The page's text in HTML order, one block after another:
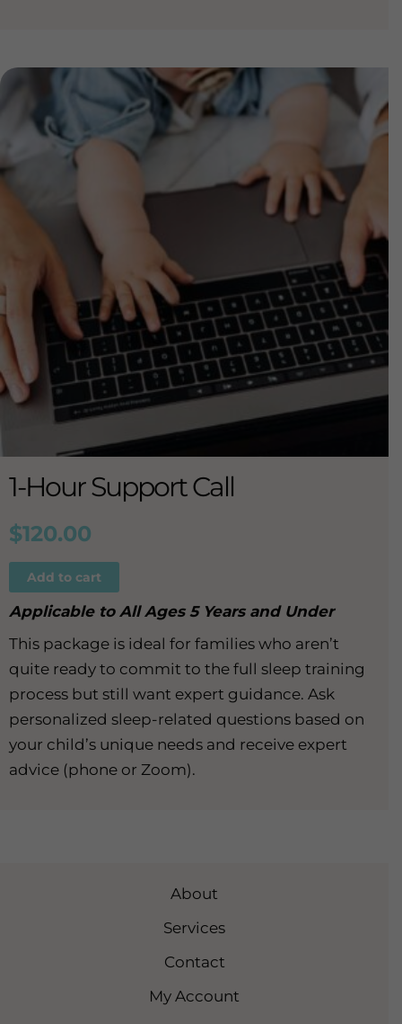
1-Hour Support Call
$120.00
Add to cart
Applicable to All Ages 5 Years and Under
This package is ideal for families who aren’t
quite ready to commit to the full sleep training
process but still want expert guidance. Ask
personalized sleep-related questions based on
your child’s unique needs and receive expert
advice (phone or Zoom).
About
Services
Contact
My Account